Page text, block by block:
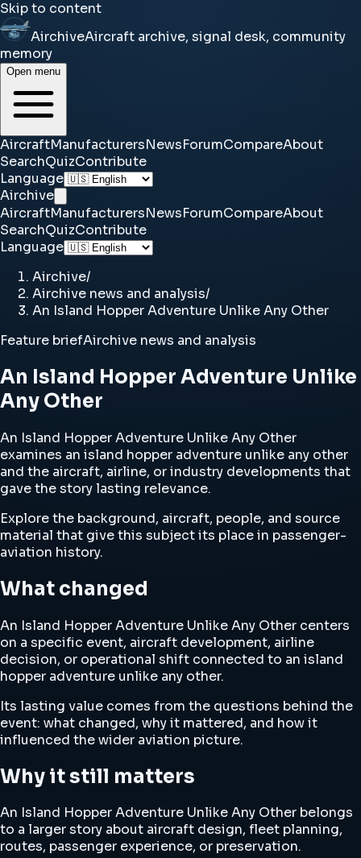
Skip to content
AirchiveAircraft archive, signal desk, community
memory
Open menu
AircraftManufacturersNewsForumCompareAbout
SearchQuizContribute
Language
Airchive
AircraftManufacturersNewsForumCompareAbout
SearchQuizContribute
Language
Airchive/
Airchive news and analysis/
An Island Hopper Adventure Unlike Any Other
Feature briefAirchive news and analysis
An Island Hopper Adventure Unlike
Any Other
An Island Hopper Adventure Unlike Any Other
examines an island hopper adventure unlike any other
and the aircraft, airline, or industry developments that
gave the story lasting relevance.
Explore the background, aircraft, people, and source
material that give this subject its place in passenger-
aviation history.
What changed
An Island Hopper Adventure Unlike Any Other centers
on a specific event, aircraft development, airline
decision, or operational shift connected to an island
hopper adventure unlike any other.
Its lasting value comes from the questions behind the
event: what changed, why it mattered, and how it
influenced the wider aviation picture.
Why it still matters
An Island Hopper Adventure Unlike Any Other belongs
to a larger story about aircraft design, fleet planning,
routes, passenger experience, or preservation.